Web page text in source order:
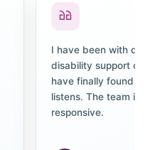
I have been with
disability support
have finally found
listens. The team is
responsive.